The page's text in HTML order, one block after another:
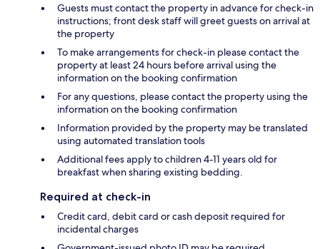
Guests must contact the property in advance for check-in
instructions; front desk staff will greet guests on arrival at
the property
To make arrangements for check-in please contact the
property at least 24 hours before arrival using the
information on the booking confirmation
For any questions, please contact the property using the
information on the booking confirmation
Information provided by the property may be translated
using automated translation tools
Additional fees apply to children 4-11 years old for
breakfast when sharing existing bedding.
Required at check-in
Credit card, debit card or cash deposit required for
incidental charges